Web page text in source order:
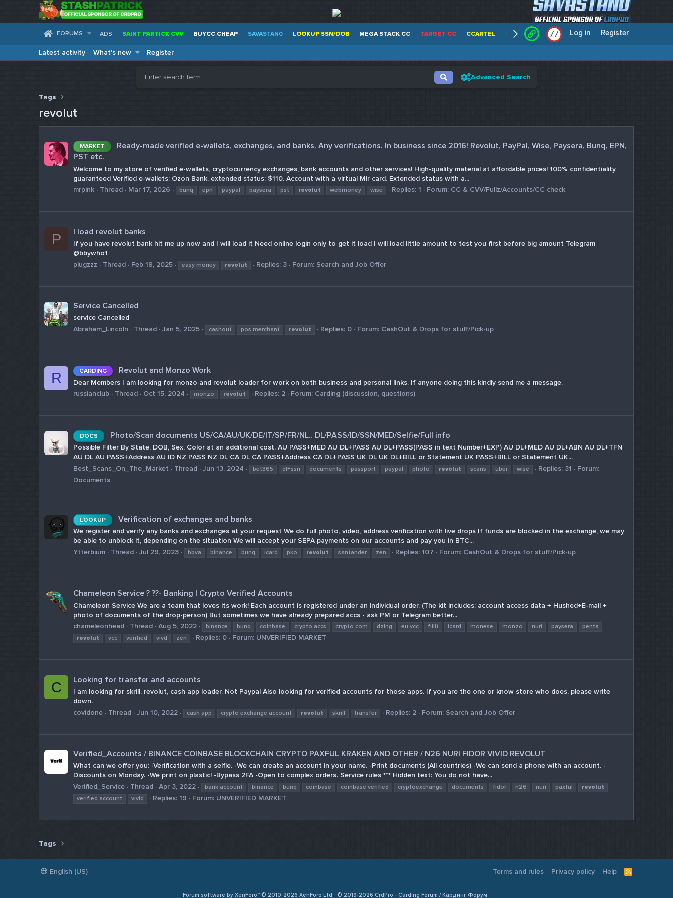
FORUMS ADS SAINT PARTICK CVV BUYCC CHEAP SAVASTAN0 LOOKUP SSN/DOB MEGA STACK CC TARGET CC CCARTEL WALLSTREET CCS CENTERCC WHITE RABBIT -
// Log in Register
Latest activity What's new Register
Advanced Search
Tags
revolut
MARKET
Ready-made verified e-wallets, exchanges, and banks. Any verifications. In business since 2016! Revolut, PayPal, Wise, Paysera, Bunq, EPN,
PST etc.
Welcome to my store of verified e-wallets, cryptocurrency exchanges, bank accounts and other services! High-quality material at affordable prices! 100% confidentiality
guaranteed Verified e-wallets: Ozon Bank, extended status: $110. Account with a virtual Mir card. Extended status with a...
mrpink
Thread Mar 17, 2026 bunq epn paypal paysera pst revolut webmoney wise Replies: 1 Forum: CC & CVV/Fullz/Accounts/CC check
P I load revolut banks
If you have revolut bank hit me up now and I will load it Need online login only to get it load I will load little amount to test you first before big amount Telegram
@bbywho1
plugzzz
Thread Feb 18, 2025 easy money revolut Replies: 3 Forum: Search and Job Offer
Service Cancelled
service Cancelled
Abraham_Lincoln
Thread Jan 5, 2025 cashout pos merchant revolut Replies: 0 Forum: CashOut & Drops for stuff/Pick-up
R CARDING Revolut and Monzo Work
Dear Members I am looking for monzo and revolut loader for work on both business and personal links. If anyone doing this kindly send me a message.
russianclub
Thread Oct 15, 2024 monzo revolut Replies: 2 Forum: Carding (discussion, questions)
DOCS Photo/Scan documents US/CA/AU/UK/DE/IT/SP/FR/NL.. DL/PASS/ID/SSN/MED/Selfie/Full info
Possible Filter By State, DOB, Sex, Color at an additional cost. AU PASS+MED AU DL+PASS AU DL+PASS(PASS in text Number+EXP) AU DL+MED AU DL+ABN AU DL+TFN
AU DL AU PASS+Address AU ID NZ PASS NZ DL CA DL CA PASS+Address CA DL+PASS UK DL UK DL+BILL or Statement UK PASS+BILL or Statement UK...
Best_Scans_On_The_Market
Thread Jun 13, 2024 bet365 dl+ssn documents passport paypal photo revolut scans uber wise Replies: 31
Forum:
Documents
LOOKUP Verification of exchanges and banks
We register and verify any banks and exchanges at your request We do full photo, video, address verification with live drops If funds are blocked in the exchange, we may
be able to unblock it, depending on the situation We will accept your SEPA payments on our accounts and pay you in BTC...
Ytterbium
Thread Jul 29, 2023 bbva binance bunq icard pko revolut santander zen Replies: 107 Forum: CashOut & Drops for stuff/Pick-up
Chameleon Service ? ??- Banking | Crypto Verified Accounts
Chameleon Service We are a team that loves its work! Each account is registered under an individual order. (The kit includes: account access data + Hushed+E-mail +
photo of documents of the drop-person) But sometimes we have already prepared accs - ask PM or Telegram better...
chameleonhead
Thread Aug 5, 2022 binance bunq coinbase crypto accs crypto.com dzing eu vcc fillit icard monese monzo nuri paysera
penta
revolut
vcc verified vivd zen Replies: 0 Forum: UNVERIFIED MARKET
C Looking for transfer and accounts
I am looking for skrill, revolut, cash app loader. Not Paypal Also looking for verified accounts for those apps. If you are the one or know store who does, please write
down.
covidone
Thread Jun 10, 2022 cash app crypto exchange account revolut skrill transfer Replies: 2 Forum: Search and Job Offer
Verified_Accounts / BINANCE COINBASE BLOCKCHAIN CRYPTO PAXFUL KRAKEN AND OTHER / N26 NURI FIDOR VIVID REVOLUT
What can we offer you: -Verification with a selfie. -We can create an account in your name. -Print documents (All countries) -We can send a phone with an account. -
Discounts on Monday. -We print on plastic! -Bypass 2FA -Open to complex orders. Service rules *** Hidden text: You do not have...
Verified_Service
Thread Apr 3, 2022 bank account binance bunq coinbase coinbase verified cryptoexchange documents fidor n26 nuri paxful
revolut
verified account
vivid Replies: 19 Forum: UNVERIFIED MARKET
Tags
English (US) Terms and rules Privacy policy Help
R
Forum software by XenForo™ © 2010-2026 XenForo Ltd
© 2019-2026 CrdPro - Carding Forum / Кардинг Форум